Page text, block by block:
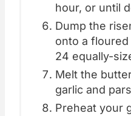
hour, or until
Dump the
onto a
24 equally-
Melt the
garlic and
Preheat your